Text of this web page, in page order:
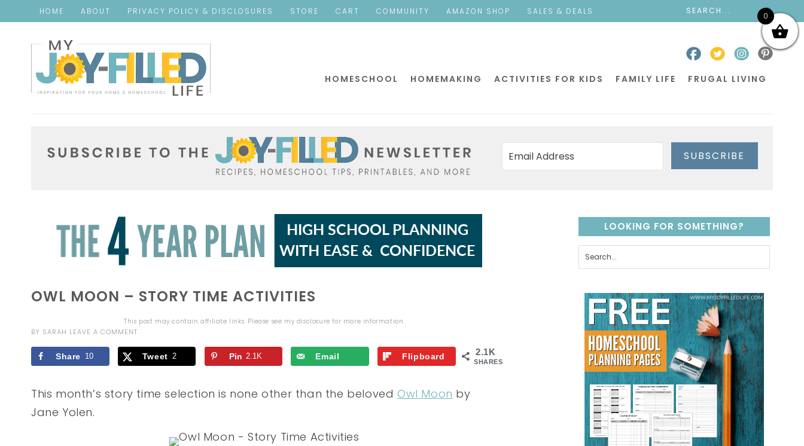
HOME ABOUT PRIVACY POLICY & DISCLOSURES STORE CART COMMUNITY AMAZON SHOP SALES & DEALS
HOMESCHOOL HOMEMAKING ACTIVITIES FOR KIDS FAMILY LIFE FRUGAL LIVING
SUBSCRIBE
OWL MOON – STORY TIME ACTIVITIES
This post may contain affiliate links. Please see my disclosure for more information.
BY SARAH LEAVE A COMMENT
2.1K
SHARES
Share 10 Tweet 2 Pin 2.1K Email Flipboard
This month’s story time selection is none other than the beloved Owl Moon by
Jane Yolen.
LOOKING FOR SOMETHING?
0